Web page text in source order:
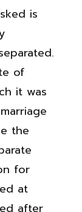
is
of
it was
the
for
at
after